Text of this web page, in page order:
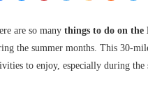
are so many things to do on
the summer months. This 30-
to enjoy, especially during